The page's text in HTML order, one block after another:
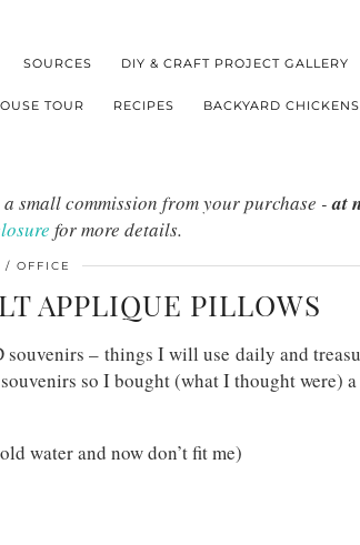
SOURCES DIY & CRAFT PROJECT GALLERY
TOUR RECIPES BACKYARD CHICKENS
small commission from your purchase -at
for more details.
OFFICE
APPLIQUE PILLOWS
– things I will use daily and
so I bought (what I thought were)
water and now don’t fit me)